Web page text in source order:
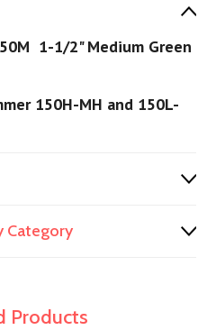
1-1/2" Medium Green
150H-MH and 150L-
Category
Products